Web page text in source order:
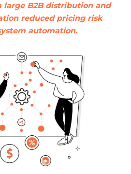
large B2B distribution and
reduced pricing risk
automation.